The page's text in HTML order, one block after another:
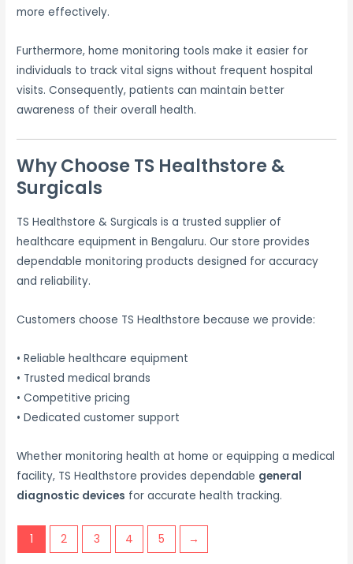
more effectively.
Furthermore, home monitoring tools make it easier for
individuals to track vital signs without frequent hospital
visits. Consequently, patients can maintain better
awareness of their overall health.
Why Choose TS Healthstore &
Surgicals
TS Healthstore & Surgicals is a trusted supplier of
healthcare equipment in Bengaluru. Our store provides
dependable monitoring products designed for accuracy
and reliability.
Customers choose TS Healthstore because we provide:
• Reliable healthcare equipment
• Trusted medical brands
• Competitive pricing
• Dedicated customer support
Whether monitoring health at home or equipping a medical
facility, TS Healthstore provides dependable general
diagnostic devices for accurate health tracking.
1 2 3 4 5 →